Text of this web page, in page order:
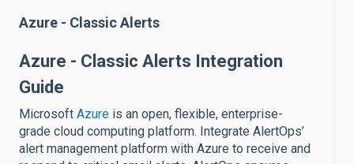
Azure - Classic Alerts
Azure - Classic Alerts Integration
Guide
Microsoft Azure is an open, flexible, enterprise-
grade cloud computing platform. Integrate AlertOps’
alert management platform with Azure to receive and